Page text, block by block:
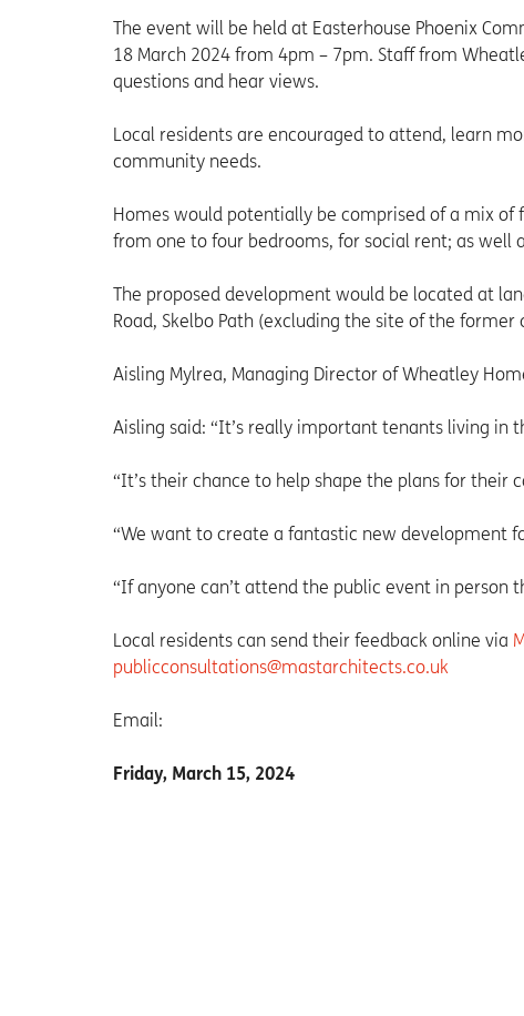
The event will be held at Easterhouse Phoenix
18 March 2024 from 4pm – 7pm. Staff from
questions and hear views.
Local residents are encouraged to attend, learn
community needs.
Homes would potentially be comprised of a mix
from one to four bedrooms, for social rent; as well
The proposed development would be located at
Road, Skelbo Path (excluding the site of the former
Aisling Mylrea, Managing Director of Wheatley
Aisling said: “It’s really important tenants living
“It’s their chance to help shape the plans for their
“We want to create a fantastic new development
“If anyone can’t attend the public event in person
Local residents can send their feedback online via
publicconsultations@mastarchitects.co.uk
Email:
Friday, March 15, 2024